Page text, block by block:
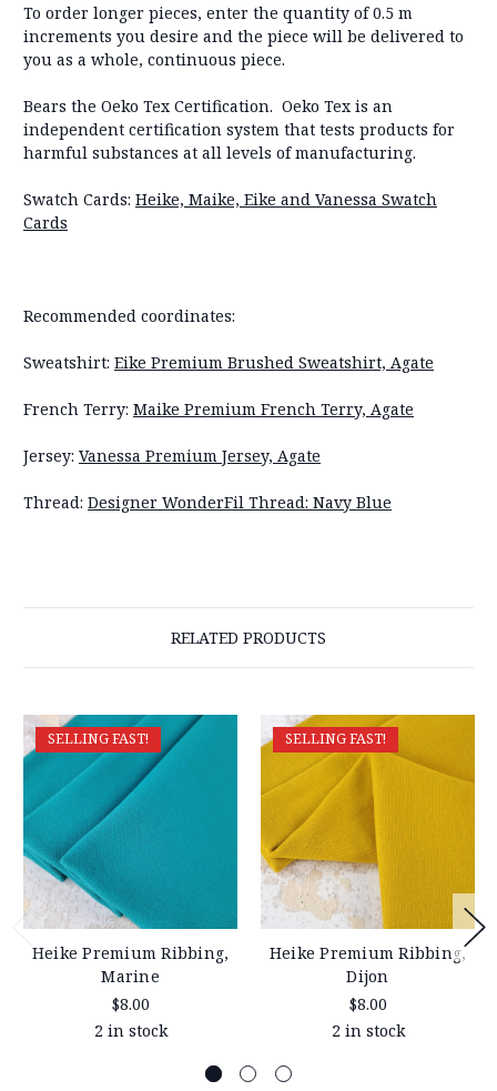
To order longer pieces, enter the quantity of 0.5 m
increments you desire and the piece will be delivered to
you as a whole, continuous piece.
Bears the Oeko Tex Certification. Oeko Tex is an
independent certification system that tests products for
harmful substances at all levels of manufacturing.
Swatch Cards: Heike, Maike, Eike and Vanessa Swatch
Cards
Recommended coordinates:
Sweatshirt: Eike Premium Brushed Sweatshirt, Agate
French Terry: Maike Premium French Terry, Agate
Jersey: Vanessa Premium Jersey, Agate
Thread: Designer WonderFil Thread: Navy Blue
RELATED PRODUCTS
SELLING FAST!
Heike Premium Ribbing,
Marine
$8.00
2 in stock
SELLING FAST!
Heike Premium Ribbing,
Dijon
$8.00
2 in stock